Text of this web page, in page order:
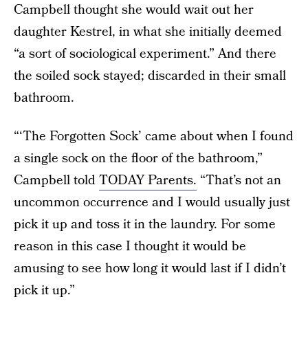
Campbell thought she would wait out her
daughter Kestrel, in what she initially deemed
“a sort of sociological experiment.” And there
the soiled sock stayed; discarded in their small
bathroom.
“‘The Forgotten Sock’ came about when I found
a single sock on the floor of the bathroom,”
Campbell toldTODAY Parents. “That’s not an
uncommon occurrence and I would usually just
pick it up and toss it in the laundry. For some
reason in this case I thought it would be
amusing to see how long it would last if I didn’t
pick it up.”